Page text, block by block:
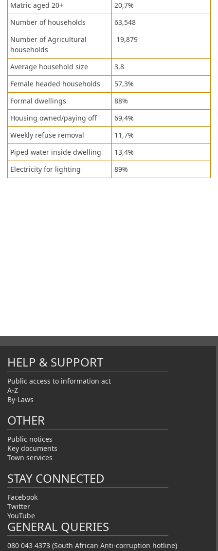
Matric aged 20+
20,7%
Number of households
63,548
Number of Agricultural
households
19,879
Average household size
3,8
Female headed households
57,3%
Formal dwellings
88%
Housing owned/paying off
69,4%
Weekly refuse removal
11,7%
Piped water inside dwelling
13,4%
Electricity for lighting
89%
HELP & SUPPORT
Public access to information act
A-Z
By-Laws
OTHER
Public notices
Key documents
Town services
STAY CONNECTED
Facebook
Twitter
YouTube
GENERAL QUERIES
080 043 4373 (South African Anti-corruption hotline)